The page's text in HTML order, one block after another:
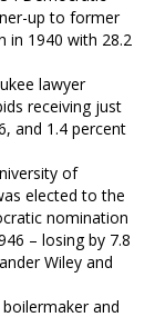
up to former
in 1940 with 28.2
lawyer
receiving just
and 1.4 percent
of
elected to the
nomination
– losing by 7.8
Wiley and
and